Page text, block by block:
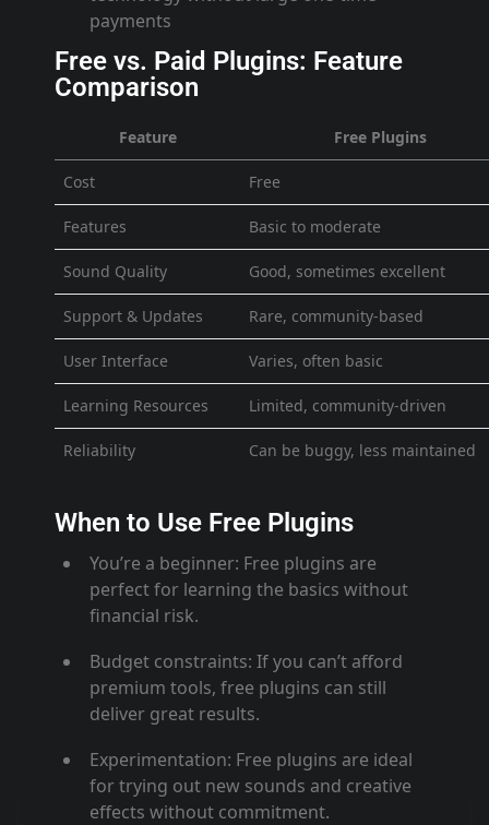
payments
Free vs. Paid Plugins: Feature
Comparison
Feature Free Plugins
Cost Free
Features Basic to moderate
Sound Quality Good, sometimes excellent
Support & Updates Rare, community-based
User Interface Varies, often basic
Learning Resources Limited, community-driven
Reliability Can be buggy, less maintained
When to Use Free Plugins
You’re a beginner: Free plugins are
perfect for learning the basics without
financial risk.
Budget constraints: If you can’t afford
premium tools, free plugins can still
deliver great results.
Experimentation: Free plugins are ideal
for trying out new sounds and creative
effects without commitment.